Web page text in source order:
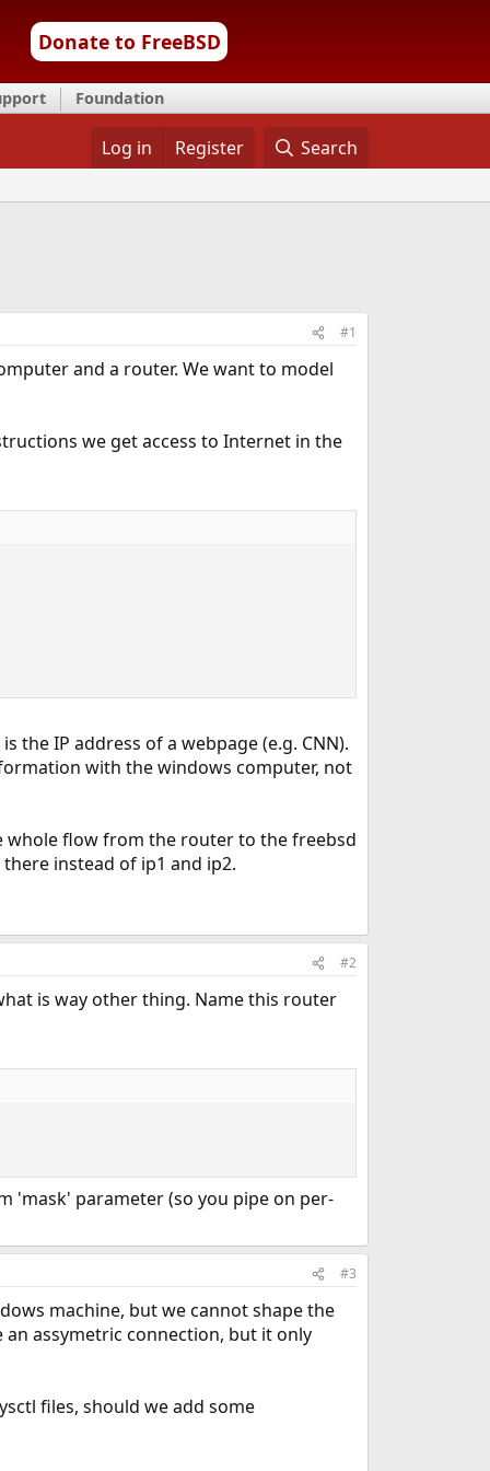
Donate to FreeBSD
Foundation
Log in Register Search
#1
and a router. We want to model
we get access to Internet in the
the IP address of a webpage (e.g. CNN).
with the windows computer, not
whole flow from the router to the freebsd
instead of ip1 and ip2.
#2
is way other thing. Name this router
'mask' parameter (so you pipe on per-
#3
machine, but we cannot shape the
assymetric connection, but it only
files, should we add some